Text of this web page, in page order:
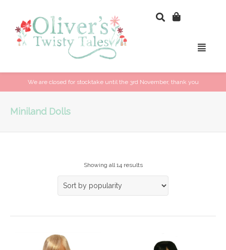
We are closed for stocktake until the 3rd November, thank you
Miniland Dolls
Showing all 14 results